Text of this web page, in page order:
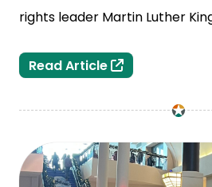
rights leader Martin Luther
Read Article41st Annual